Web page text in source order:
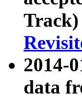
Track)
2014-
data